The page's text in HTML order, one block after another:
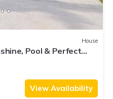
House
Pool & Perfect
View Availability